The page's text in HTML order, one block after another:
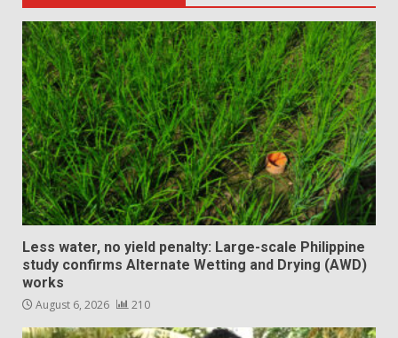
Less water, no yield penalty: Large-scale Philippine
study confirms Alternate Wetting and Drying (AWD)
works
August 6, 2026 210